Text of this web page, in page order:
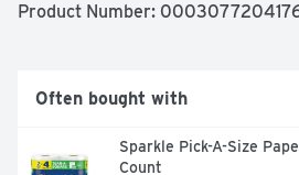
Product Number:
Often bought with
Sparkle Pick-A-Size
Count